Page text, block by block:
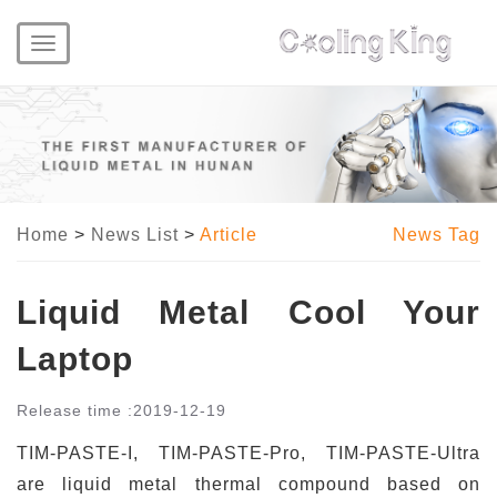
Toggle
navigation
Home > News List > Article News Tag
Liquid Metal Cool Your
Laptop
Release time :2019-12-19
TIM-PASTE-I, TIM-PASTE-Pro, TIM-PASTE-Ultra
are liquid metal thermal compound based on